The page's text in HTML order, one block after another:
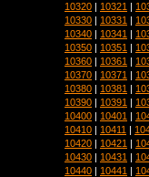
10320 | 10321 |
10330 | 10331 |
10340 | 10341 |
10350 | 10351 |
10360 | 10361 |
10370 | 10371 |
10380 | 10381 |
10390 | 10391 |
10400 | 10401 |
10410 | 10411 |
10420 | 10421 |
10430 | 10431 |
10440 | 10441 |